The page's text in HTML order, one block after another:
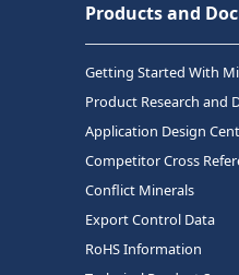
Products and
Getting Started With
Product Research and
Application Design
Competitor Cross
Conflict Minerals
Export Control Data
RoHS Information